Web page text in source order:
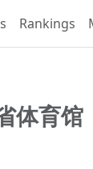
Rankings
体育馆